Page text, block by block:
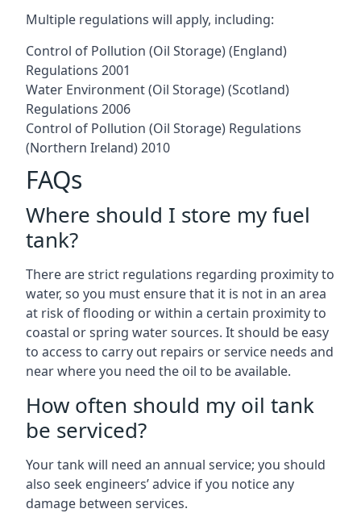
Multiple regulations will apply, including:
Control of Pollution (Oil Storage) (England)
Regulations 2001
Water Environment (Oil Storage) (Scotland)
Regulations 2006
Control of Pollution (Oil Storage) Regulations
(Northern Ireland) 2010
FAQs
Where should I store my fuel
tank?
There are strict regulations regarding proximity to
water, so you must ensure that it is not in an area
at risk of flooding or within a certain proximity to
coastal or spring water sources. It should be easy
to access to carry out repairs or service needs and
near where you need the oil to be available.
How often should my oil tank
be serviced?
Your tank will need an annual service; you should
also seek engineers’ advice if you notice any
damage between services.